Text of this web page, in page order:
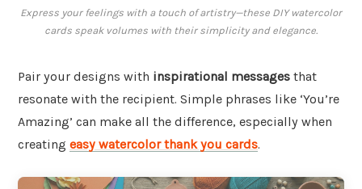
Express your feelings with a touch of artistry—these DIY watercolor
cards speak volumes with their simplicity and elegance.
Pair your designs with inspirational messages that
resonate with the recipient. Simple phrases like ‘You’re
Amazing’ can make all the difference, especially when
creating easy watercolor thank you cards.